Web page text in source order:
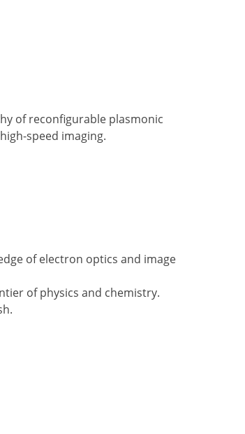
of reconfigurable plasmonic
speed imaging.
of electron optics and image
of physics and chemistry.